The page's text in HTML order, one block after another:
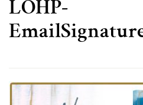
LOHP-